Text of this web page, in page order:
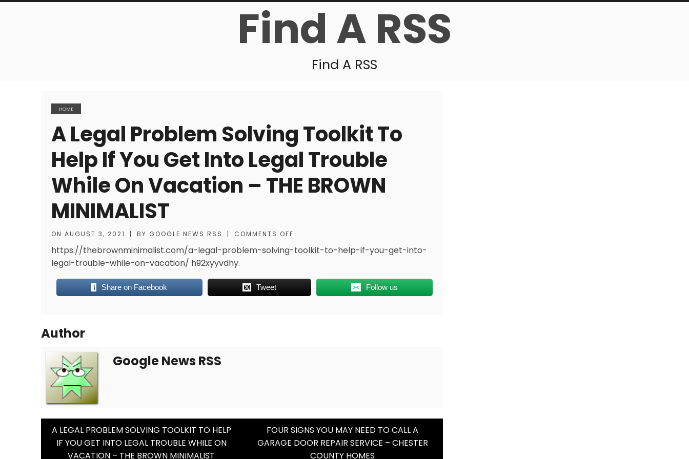
Find A RSS
Find A RSS
HOME
A Legal Problem Solving Toolkit To
Help If You Get Into Legal Trouble
While On Vacation – THE BROWN
MINIMALIST
ON AUGUST 3, 2021 | BY GOOGLE NEWS RSS | COMMENTS OFF
https://thebrownminimalist.com/a-legal-problem-solving-toolkit-to-help-if-you-get-into-
legal-trouble-while-on-vacation/ h92xyyvdhy.
Share on Facebook Tweet Follow us
Author
Google News RSS
Post
A LEGAL PROBLEM SOLVING TOOLKIT TO HELP
IF YOU GET INTO LEGAL TROUBLE WHILE ON
VACATION – THE BROWN MINIMALIST
FOUR SIGNS YOU MAY NEED TO CALL A
GARAGE DOOR REPAIR SERVICE – CHESTER
COUNTY HOMES